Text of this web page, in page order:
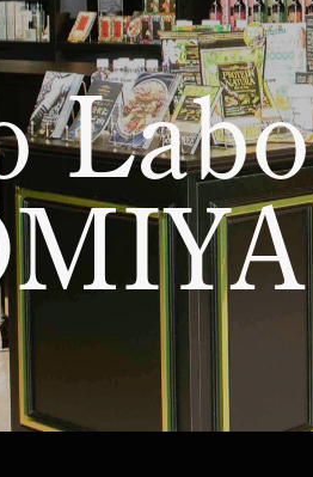
Labo
Esthe Pro Labo TENNOJI
Esthe Pro Labo JR KYOTO ISETAN Esthe Pro Labo KOBE
Esthe Pro Labo OKINAWA